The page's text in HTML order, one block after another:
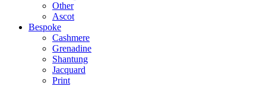
Other
Ascot
Bespoke
Cashmere
Grenadine
Shantung
Jacquard
Print